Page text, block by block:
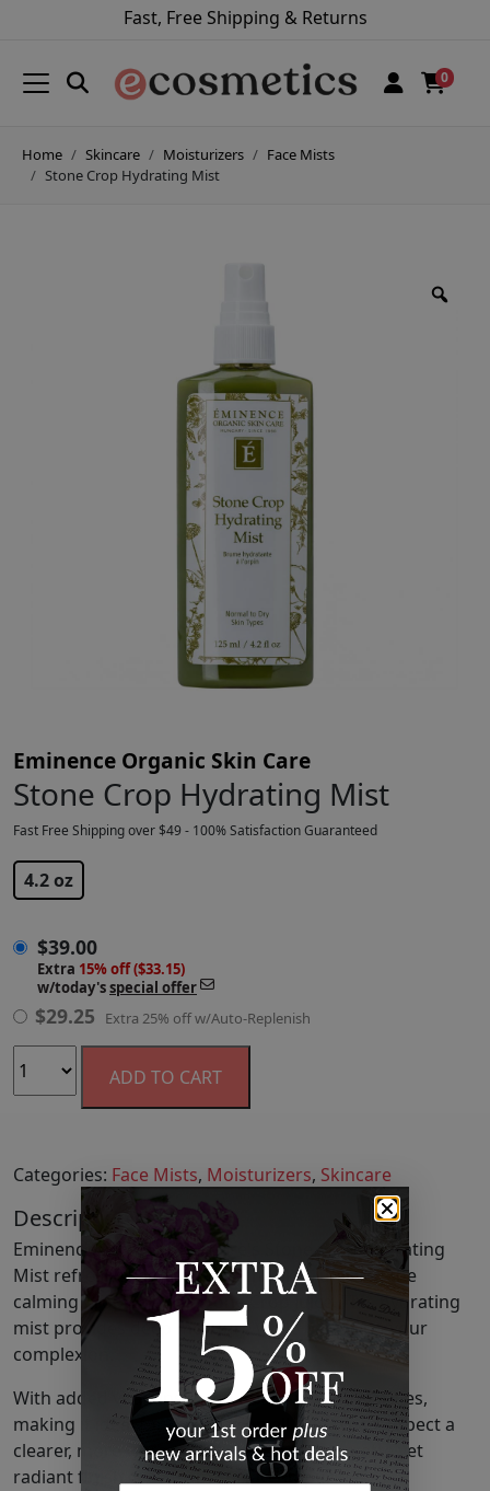
Fast, Free Shipping & Returns
0
Home Skincare Moisturizers
Face Mists
Stone Crop Hydrating Mist
Eminence Organic Skin Care
Stone Crop Hydrating Mist
Fast Free Shipping over $49 - 100% Satisfaction Guaranteed
4.2 oz
$39.00
Extra 15% off ($33.15)
w/today'sspecial offer
$29.25 Extra 25% off w/Auto-Replenish
ADD TO CART
Categories: Face Mists, Moisturizers, Skincare
Description
Eminence Organic Skin Care's Stone Crop Hydrating
Mist refreshes and soothes the skin, utilizing the
calming properties of Stone Crop Juice. This hydrating
mist provides deep moisture while balancing your
complexion.
With added vitamins C and P, it tones and clarifies,
making it ideal for daily use on all skin types. Expect a
clearer, more vibrant complexion with a matte yet
radiant finish, free from surface impurities.